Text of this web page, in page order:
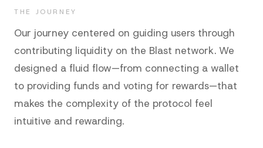
THE JOURNEY
Our journey centered on guiding users through
contributing liquidity on the Blast network. We
designed a fluid flow—from connecting a wallet
to providing funds and voting for rewards—that
makes the complexity of the protocol feel
intuitive and rewarding.